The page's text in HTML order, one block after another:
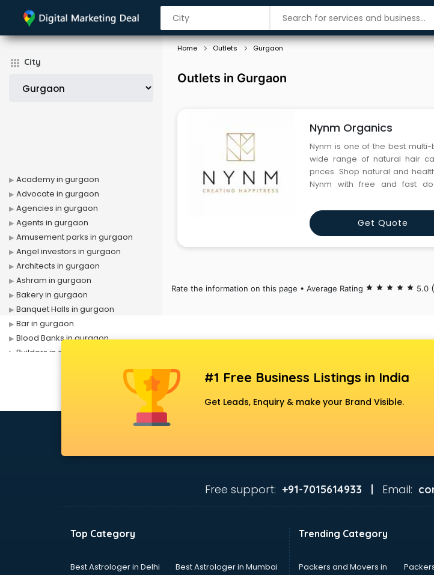
City
Home Outlets Gurgaon
Outlets in Gurgaon
Nynm Organics
Nynm is one of the best
wide range of natural hair
prices. Shop natural and
Nynm with free and fast doorstep
Get Quote
Rate the information on this page • Average Rating star star star star star 5.0
Academy in gurgaon
Advocate in gurgaon
Agencies in gurgaon
Agents in gurgaon
Amusement parks in gurgaon
Angel investors in gurgaon
Architects in gurgaon
Ashram in gurgaon
Bakery in gurgaon
Banquet Halls in gurgaon
Bar in gurgaon
Blood Banks in gurgaon
Builders in gurgaon
Chartered Accountant in gurgaon
Clinics in gurgaon
Colleges in gurgaon
Courses in gurgaon
Coworking Spaces in gurgaon
Delivery in gurgaon
#1 Free Business Listings in India
Get Leads, Enquiry & make your Brand Visible.
Free support: +91-7015614933 | Email:
Top Category
Best Astrologer in Delhi
Best Astrologer in Mumbai
Trending Category
Packers and Movers in